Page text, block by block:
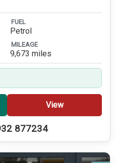
FUEL
Petrol
MILEAGE
9,673 miles
View
877234